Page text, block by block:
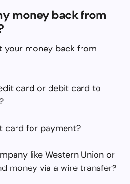
money back from
your money back from
card or debit card to
card for payment?
like Western Union or
money via a wire transfer?